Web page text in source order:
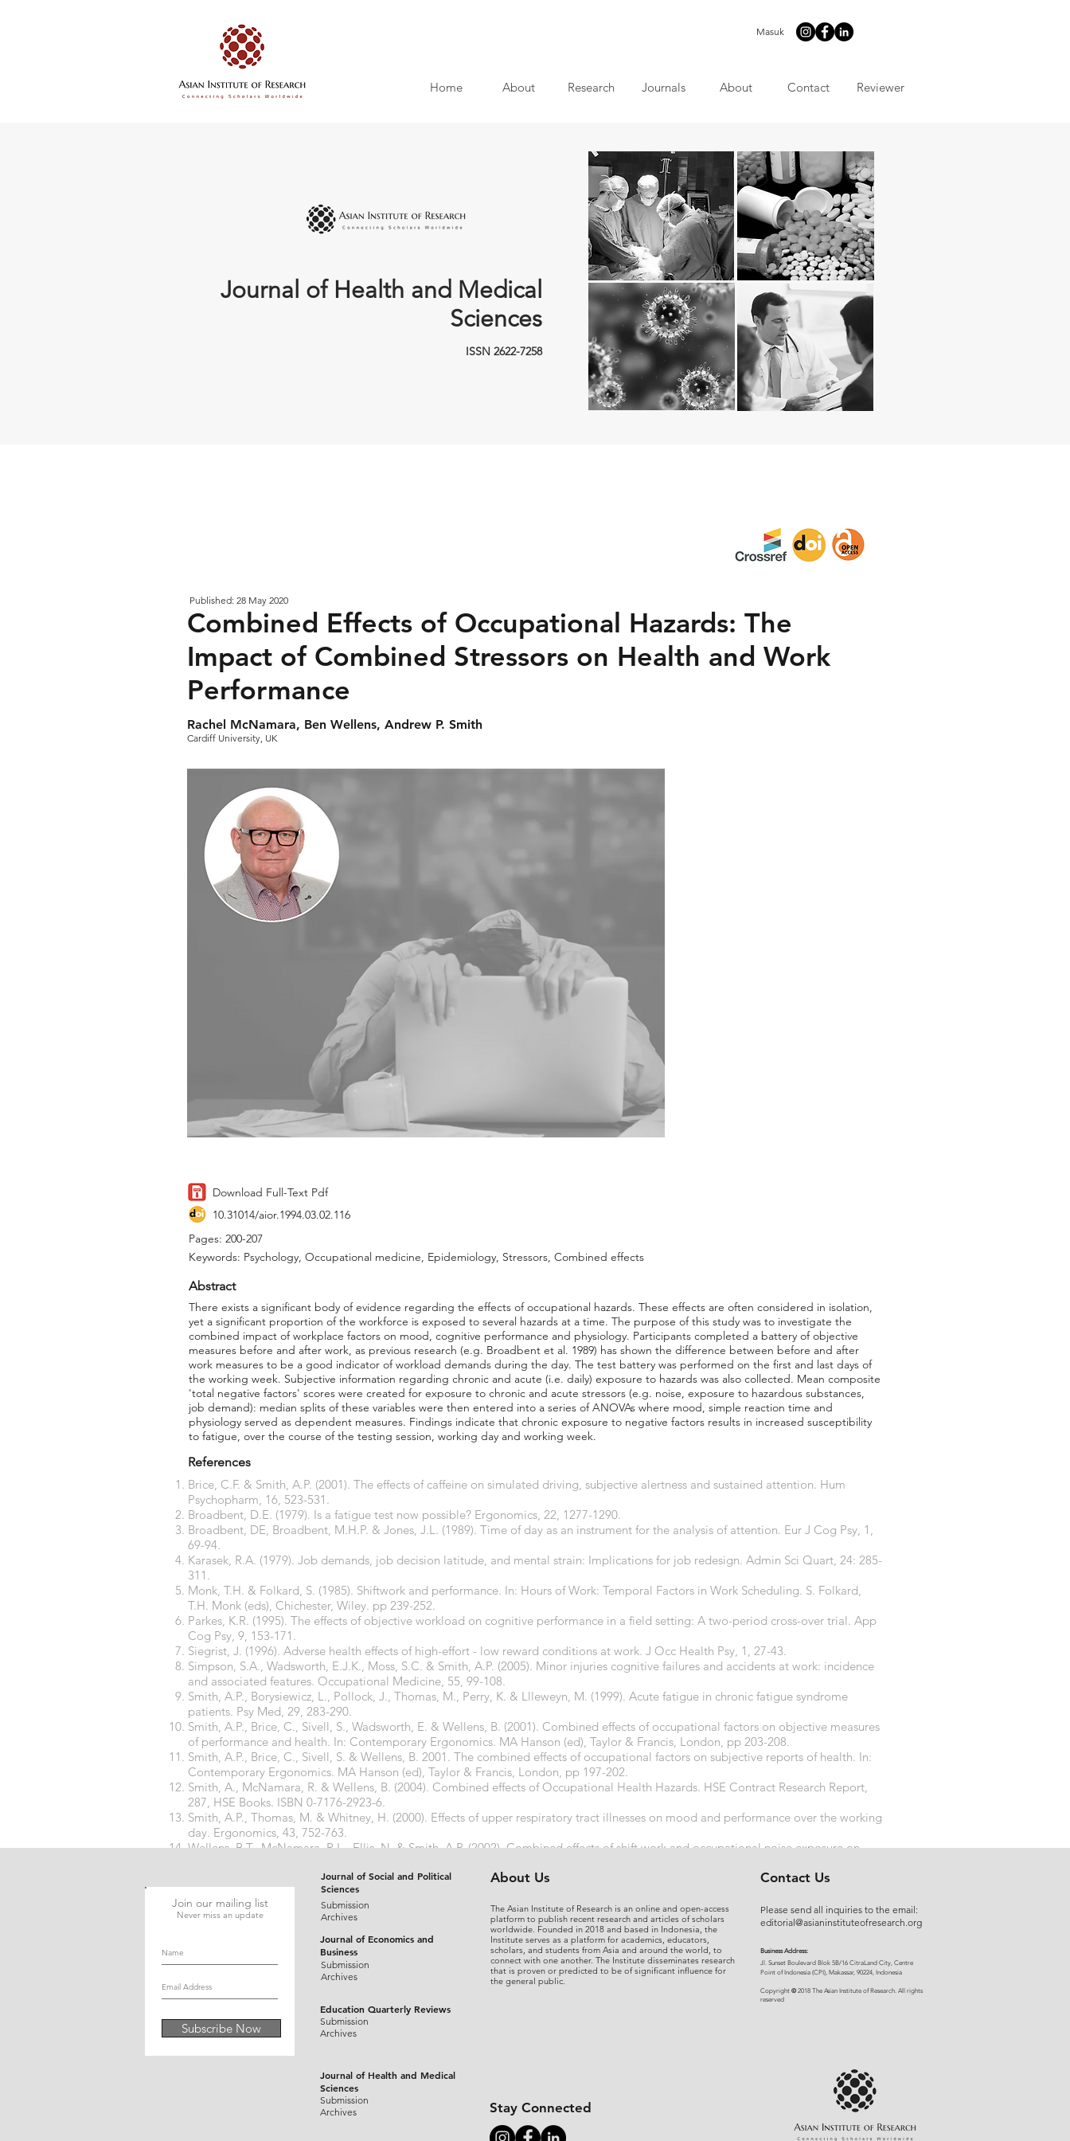
Masuk
Home About Research Journals About Contact Reviewer
Journal of Health and Medical
Sciences
ISSN 2622-7258
Published: 28 May 2020
Combined Effects of Occupational Hazards: The
Impact of Combined Stressors on Health and Work
Performance
Rachel McNamara, Ben Wellens, Andrew P. Smith
Cardiff University, UK
Download Full-Text Pdf
10.31014/aior.1994.03.02.116
Pages: 200-207
Keywords: Psychology, Occupational medicine, Epidemiology, Stressors, Combined effects
Abstract
There exists a significant body of evidence regarding the effects of occupational hazards. These effects are often considered in isolation,
yet a significant proportion of the workforce is exposed to several hazards at a time. The purpose of this study was to investigate the
combined impact of workplace factors on mood, cognitive performance and physiology. Participants completed a battery of objective
measures before and after work, as previous research (e.g. Broadbent et al. 1989) has shown the difference between before and after
work measures to be a good indicator of workload demands during the day. The test battery was performed on the first and last days of
the working week. Subjective information regarding chronic and acute (i.e. daily) exposure to hazards was also collected. Mean composite
'total negative factors' scores were created for exposure to chronic and acute stressors (e.g. noise, exposure to hazardous substances,
job demand): median splits of these variables were then entered into a series of ANOVAs where mood, simple reaction time and
physiology served as dependent measures. Findings indicate that chronic exposure to negative factors results in increased susceptibility
to fatigue, over the course of the testing session, working day and working week.
References
Brice, C.F. & Smith, A.P. (2001). The effects of caffeine on simulated driving, subjective alertness and sustained attention. Hum
Psychopharm, 16, 523-531.
Broadbent, D.E. (1979). Is a fatigue test now possible? Ergonomics, 22, 1277-1290.
Broadbent, DE, Broadbent, M.H.P. & Jones, J.L. (1989). Time of day as an instrument for the analysis of attention. Eur J Cog Psy, 1,
69-94.
Karasek, R.A. (1979). Job demands, job decision latitude, and mental strain: Implications for job redesign. Admin Sci Quart, 24: 285-
311.
Monk, T.H. & Folkard, S. (1985). Shiftwork and performance. In: Hours of Work: Temporal Factors in Work Scheduling. S. Folkard,
T.H. Monk (eds), Chichester, Wiley. pp 239-252.
Parkes, K.R. (1995). The effects of objective workload on cognitive performance in a field setting: A two-period cross-over trial. App
Cog Psy, 9, 153-171.
Siegrist, J. (1996). Adverse health effects of high-effort - low reward conditions at work. J Occ Health Psy, 1, 27-43.
Simpson, S.A., Wadsworth, E.J.K., Moss, S.C. & Smith, A.P. (2005). Minor injuries cognitive failures and accidents at work: incidence
and associated features. Occupational Medicine, 55, 99-108.
Smith, A.P., Borysiewicz, L., Pollock, J., Thomas, M., Perry, K. & Llleweyn, M. (1999). Acute fatigue in chronic fatigue syndrome
patients. Psy Med, 29, 283-290.
Smith, A.P., Brice, C., Sivell, S., Wadsworth, E. & Wellens, B. (2001). Combined effects of occupational factors on objective measures
of performance and health. In: Contemporary Ergonomics. MA Hanson (ed), Taylor & Francis, London, pp 203-208.
Smith, A.P., Brice, C., Sivell, S. & Wellens, B. 2001. The combined effects of occupational factors on subjective reports of health. In:
Contemporary Ergonomics. MA Hanson (ed), Taylor & Francis, London, pp 197-202.
Smith, A., McNamara, R. & Wellens, B. (2004). Combined effects of Occupational Health Hazards. HSE Contract Research Report,
287, HSE Books. ISBN 0-7176-2923-6.
Smith, A.P., Thomas, M. & Whitney, H. (2000). Effects of upper respiratory tract illnesses on mood and performance over the working
day. Ergonomics, 43, 752-763.
Wellens, B.T., McNamara, R.L., Ellis, N. & Smith, A.P. (2002). Combined effects of shift work and occupational noise exposure on
Join our mailing list
Never miss an update
Subscribe Now
Journal of Social and Political
Sciences
Submission
Archives
Journal of Economics and
Business
Submission
Archives
Education Quarterly Reviews
Submission
Archives
Journal of Health and Medical
Sciences
Submission
Archives
About Us
The Asian Institute of Research is an online and open-access
platform to publish recent research and articles of scholars
worldwide. Founded in 2018 and based in Indonesia, the
Institute serves as a platform for academics, educators,
scholars, and students from Asia and around the world, to
connect with one another. The Institute disseminates research
that is proven or predicted to be of significant influence for
the general public.
Stay Connected
Contact Us
Please send all inquiries to the email:
editorial@asianinstituteofresearch.org
Business Address:
​Jl. Sunset Bou levard Blok 5B/16 CitraLand City, Centre
Point of Indonesia (CPI), Makassar, 90224, Indonesia
Copyright ©2018 The Asian Institute of Research. All rights
reserved